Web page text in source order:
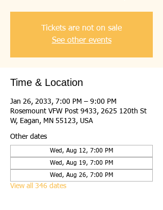
Tickets are not on sale
See other events
Time & Location
Jan 26, 2033, 7:00 PM – 9:00 PM
Rosemount VFW Post 9433, 2625 120th St
W, Eagan, MN 55123, USA
Other dates
Wed, Aug 12, 7:00 PM
Wed, Aug 19, 7:00 PM
Wed, Aug 26, 7:00 PM
View all 346 dates